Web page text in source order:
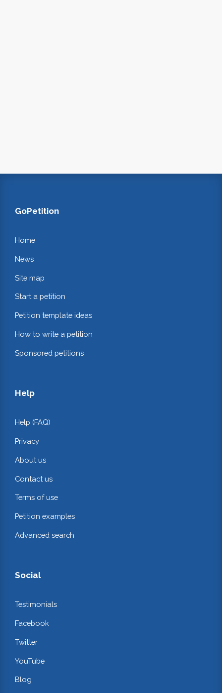
GoPetition
Home
News
Site map
Start a petition
Petition template ideas
How to write a petition
Sponsored petitions
Help
Help (FAQ)
Privacy
About us
Contact us
Terms of use
Petition examples
Advanced search
Social
Testimonials
Facebook
Twitter
YouTube
Blog